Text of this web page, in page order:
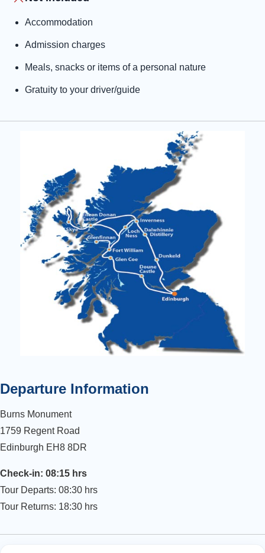
Accommodation
Admission charges
Meals, snacks or items of a personal nature
Gratuity to your driver/guide
Departure Information
Burns Monument
1759 Regent Road
Edinburgh EH8 8DR
Check-in: 08:15 hrs
Tour Departs: 08:30 hrs
Tour Returns: 18:30 hrs